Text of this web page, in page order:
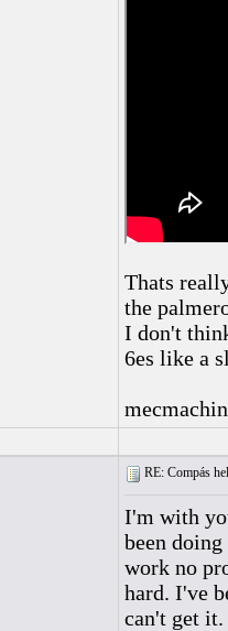
Thats
the
I don't
6es like a
mecmachin
RE: Compás
I'm with
been
work no
hard. I've
can't get